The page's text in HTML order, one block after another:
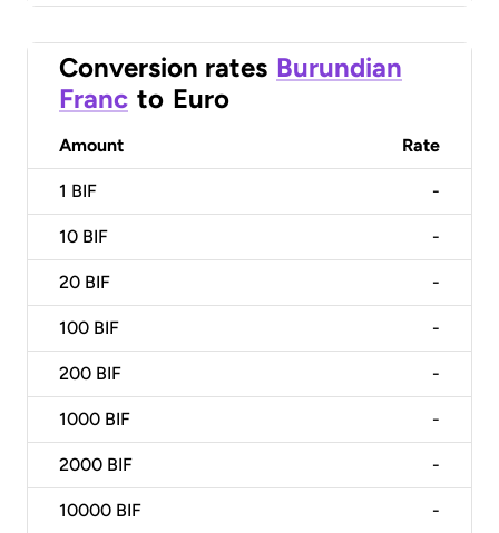
Conversion rates Burundian
Franc to Euro
Amount Rate
1 BIF -
10 BIF -
20 BIF -
100 BIF -
200 BIF -
1000 BIF -
2000 BIF -
10000 BIF -